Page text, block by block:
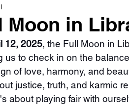
Moon in
12, 2025, the Full Moon in
us to check in on the
of love, harmony, and
justice, truth, and karmic
about playing fair with